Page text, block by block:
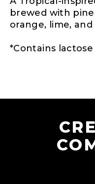
brewed with
orange, lime,
*Contains